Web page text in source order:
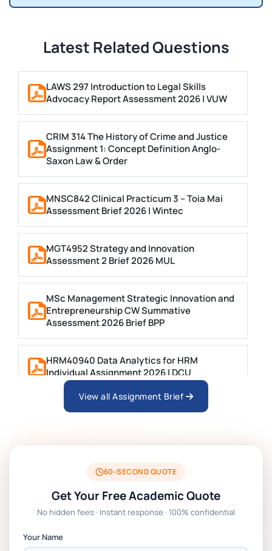
Latest Related Questions
LAWS 297 Introduction to Legal Skills
Advocacy Report Assessment 2026 | VUW
CRIM 314 The History of Crime and Justice
Assignment 1: Concept Definition Anglo-
Saxon Law & Order
MNSC842 Clinical Practicum 3 – Toia Mai
Assessment Brief 2026 | Wintec
MGT4952 Strategy and Innovation
Assessment 2 Brief 2026 MUL
MSc Management Strategic Innovation and
Entrepreneurship CW Summative
Assessment 2026 Brief BPP
HRM40940 Data Analytics for HRM
Individual Assignment 2026 | DCU
ARCH6003 Sustainable Building
BSNS5204 Office Management Assessment
1, 2026 | Open Polytechnic
Global Strategic Supply Chain
Strategic Supply Chain Management
Assignment PDF 2026
View all Assignment Brief
60-SECOND QUOTE
Get Your Free Academic Quote
No hidden fees · Instant response · 100% confidential
Your Name